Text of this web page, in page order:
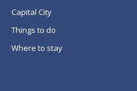
Capital City
Things to do
Where to stay